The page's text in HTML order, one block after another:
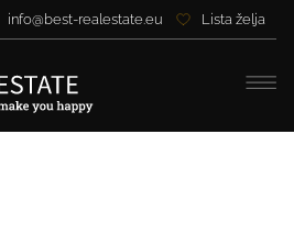
info@best-realestate.eu Lista želja